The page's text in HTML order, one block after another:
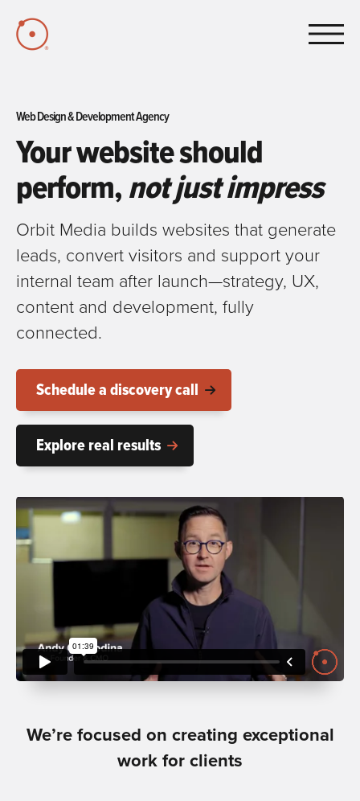
Web Design & Development Agency
Your website should
perform,not just impress
Orbit Media builds websites that generate
leads, convert visitors and support your
internal team after launch—strategy, UX,
content and development, fully
connected.
Schedule a discovery call
Explore real results
We’re focused on creating exceptional
work for clients